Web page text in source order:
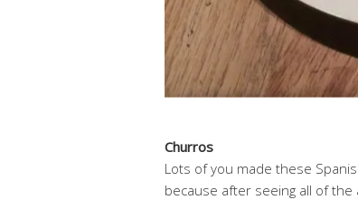
Churros
Lots of you made these
because after seeing all of